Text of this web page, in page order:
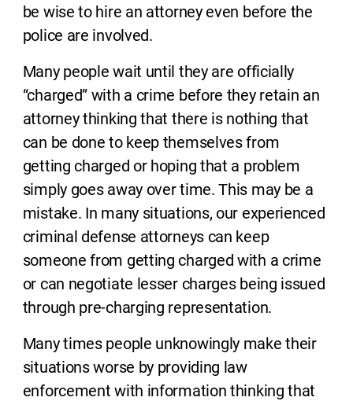
be wise to hire an attorney even before the
police are involved.
Many people wait until they are officially
“charged” with a crime before they retain an
attorney thinking that there is nothing that
can be done to keep themselves from
getting charged or hoping that a problem
simply goes away over time. This may be a
mistake. In many situations, our experienced
criminal defense attorneys can keep
someone from getting charged with a crime
or can negotiate lesser charges being issued
through pre-charging representation.
Many times people unknowingly make their
situations worse by providing law
enforcement with information thinking that